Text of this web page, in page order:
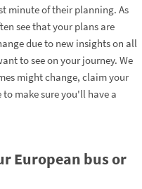
minute of their planning. As
see that your plans are
due to new insights on all
to see on your journey. We
might change, claim your
make sure you'll have a
European bus or